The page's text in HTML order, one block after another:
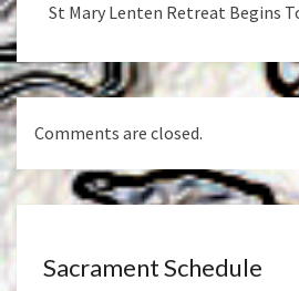
St Mary Lenten Retreat Begins
Comments are closed.
Sacrament Schedule